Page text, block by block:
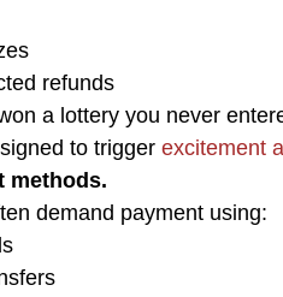
refunds
a lottery you never
to trigger excitement
methods.
demand payment using: